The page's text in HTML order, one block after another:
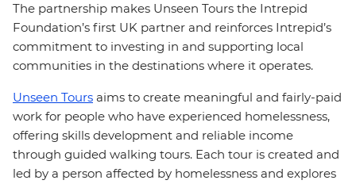
The partnership makes Unseen Tours the Intrepid
Foundation’s first UK partner and reinforces Intrepid’s
commitment to investing in and supporting local
communities in the destinations where it operates.
Unseen Tours aims to create meaningful and fairly-paid
work for people who have experienced homelessness,
offering skills development and reliable income
through guided walking tours. Each tour is created and
led by a person affected by homelessness and explores